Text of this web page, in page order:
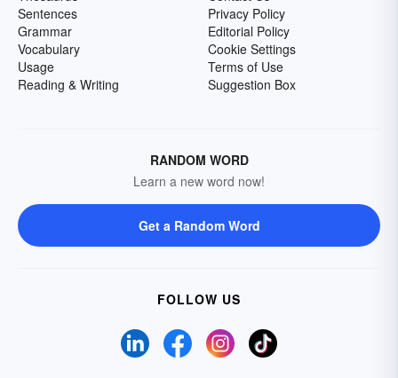
Sentences
Grammar
Vocabulary
Usage
Reading & Writing
Privacy Policy
Editorial Policy
Cookie Settings
Terms of Use
Suggestion Box
RANDOM WORD
Learn a new word now!
Get a Random Word
FOLLOW US